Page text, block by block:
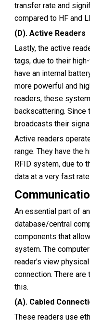
transfer rate and
compared to HF and
(D). Active Readers
Lastly, the active
tags, due to their
have an internal
more powerful and
readers, these
backscattering. Since
broadcasts their
Active readers
range. They have the
RFID system, due to
data at a very fast rate.
An essential part of
database/central
components that
system. The
reader's view
connection. There
this.
(A). Cabled
These readers use